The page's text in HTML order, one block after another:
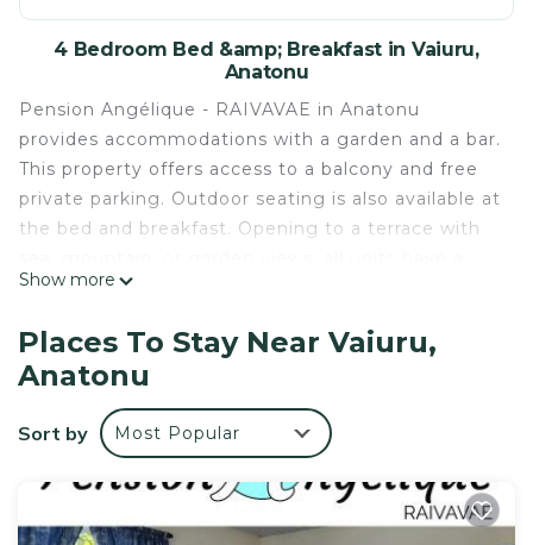
4 Bedroom Bed &amp; Breakfast in Vaiuru,
Anatonu
Pension Angélique - RAIVAVAE in Anatonu
provides accommodations with a garden and a bar.
This property offers access to a balcony and free
private parking. Outdoor seating is also available at
the bed and breakfast. Opening to a terrace with
fully equipped kitchenette with a fridge and
all units. At the bed and breakfast, units are fitted
with bed linen and towels.
Pension Angélique - RAIVAVAE is located in
Anatonu.
This 4 Bedrooms Bed & Breakfast is suitable for
tourists and travelers. It has several amenities that
Show more
Places To Stay Near Vaiuru,
Anatonu
Sort by Most Popular